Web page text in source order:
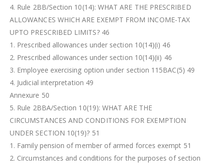
4. Rule 2BB/Section 10(14): WHAT ARE THE PRESCRIBED
ALLOWANCES WHICH ARE EXEMPT FROM INCOME-TAX
UPTO PRESCRIBED LIMITS? 46
1. Prescribed allowances under section 10(14)(i) 46
2. Prescribed allowances under section 10(14)(ii) 46
3. Employee exercising option under section 115BAC(5) 49
4. Judicial interpretation 49
Annexure 50
5. Rule 2BBA/Section 10(19): WHAT ARE THE
CIRCUMSTANCES AND CONDITIONS FOR EXEMPTION
UNDER SECTION 10(19)? 51
1. Family pension of member of armed forces exempt 51
2. Circumstances and conditions for the purposes of section